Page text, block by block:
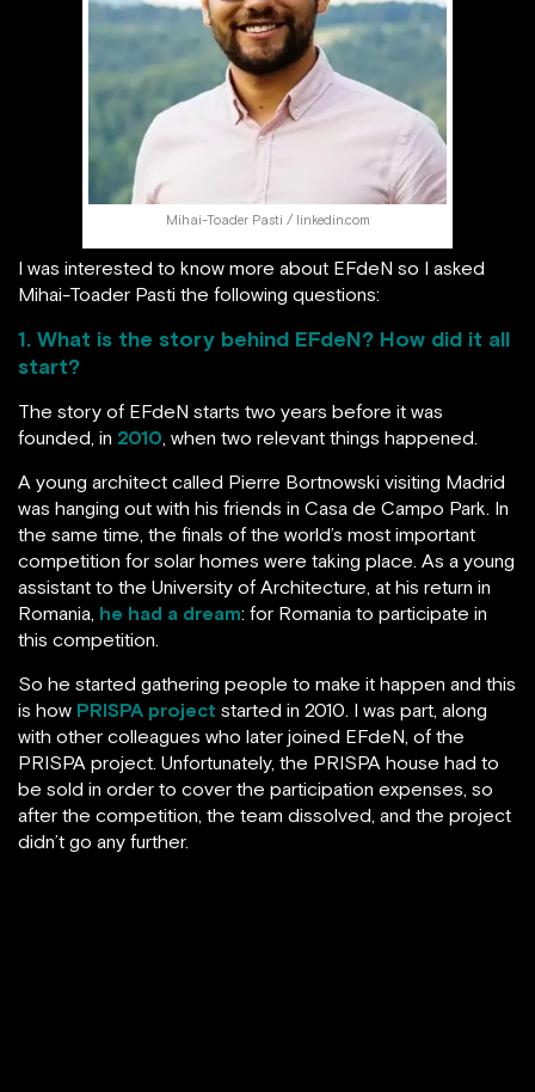
Mihai-Toader Pasti / linkedin.com
I was interested to know more about EFdeN so I asked
Mihai-Toader Pasti the following questions:
1. What is the story behind EFdeN? How did it all
start?
The story of EFdeN starts two years before it was
founded, in 2010, when two relevant things happened.
A young architect called Pierre Bortnowski visiting Madrid
was hanging out with his friends in Casa de Campo Park. In
the same time, the finals of the world’s most important
competition for solar homes were taking place. As a young
assistant to the University of Architecture, at his return in
Romania, he had a dream: for Romania to participate in
this competition.
So he started gathering people to make it happen and this
is how PRISPA project started in 2010. I was part, along
with other colleagues who later joined EFdeN, of the
PRISPA project. Unfortunately, the PRISPA house had to
be sold in order to cover the participation expenses, so
after the competition, the team dissolved, and the project
didn’t go any further.